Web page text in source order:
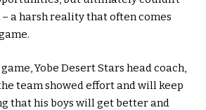
a harsh reality that often comes
Yobe Desert Stars head coach,
team showed effort and will keep
that his boys will get better and